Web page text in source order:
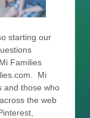
starting our
Families
Mi
and those who
the web